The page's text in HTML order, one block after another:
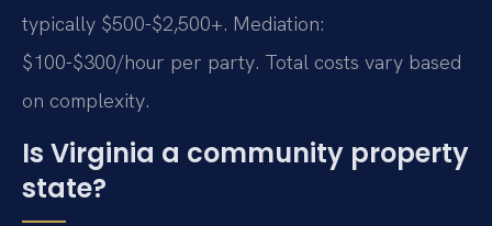
typically $500-$2,500+. Mediation:
$100-$300/hour per party. Total costs vary based
on complexity.
Is Virginia a community property
state?